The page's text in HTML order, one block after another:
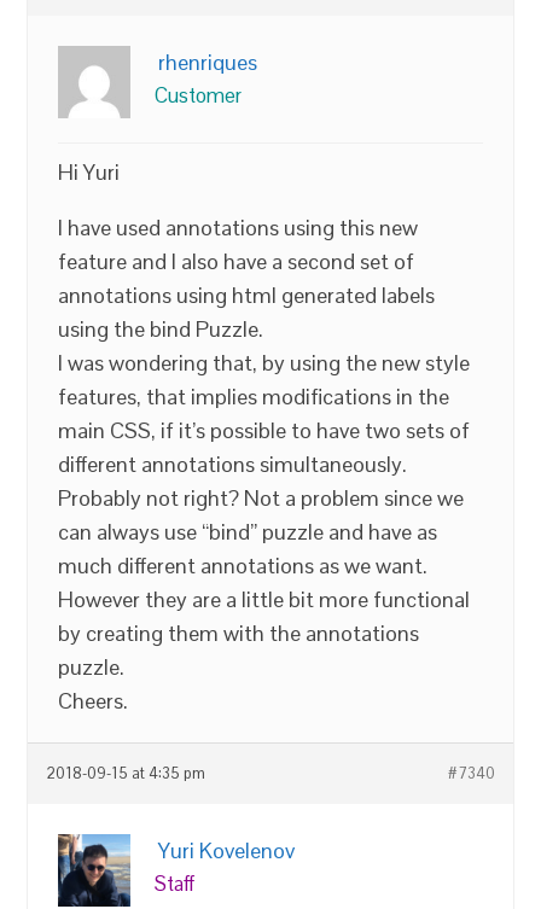
rhenriques
Customer
Hi Yuri
I have used annotations using this new
feature and I also have a second set of
annotations using html generated labels
using the bind Puzzle.
I was wondering that, by using the new style
features, that implies modifications in the
main CSS, if it’s possible to have two sets of
different annotations simultaneously.
Probably not right? Not a problem since we
can always use “bind” puzzle and have as
much different annotations as we want.
However they are a little bit more functional
by creating them with the annotations
puzzle.
Cheers.
2018-09-15 at 4:35 pm #7340
Yuri Kovelenov
Staff